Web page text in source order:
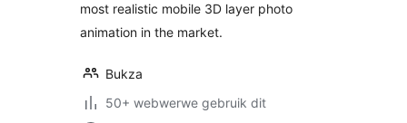
most realistic mobile 3D layer photo
animation in the market.
Bukza
50+ webwerwe gebruik dit